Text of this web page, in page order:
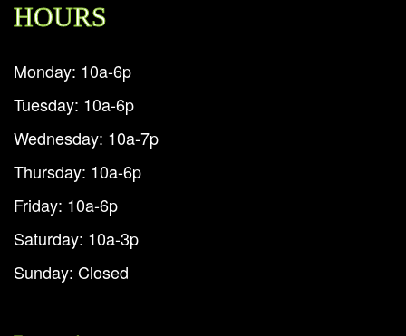
HOURS
Monday: 10a-6p
Tuesday: 10a-6p
Wednesday: 10a-7p
Thursday: 10a-6p
Friday: 10a-6p
Saturday: 10a-3p
Sunday: Closed